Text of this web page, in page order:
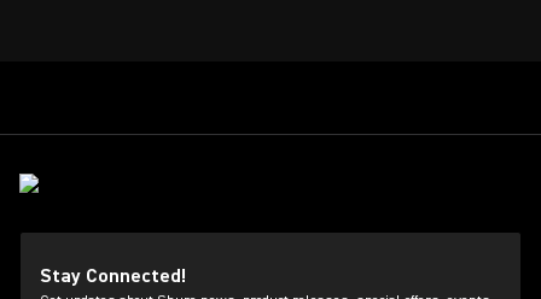
Stay Connected!